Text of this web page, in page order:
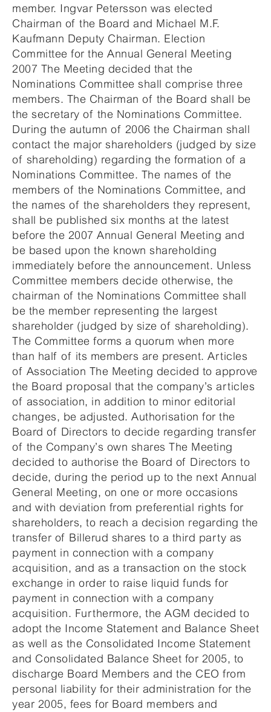
member. Ingvar Petersson was elected
Chairman of the Board and Michael M.F.
Kaufmann Deputy Chairman. Election
Committee for the Annual General Meeting
2007 The Meeting decided that the
Nominations Committee shall comprise three
members. The Chairman of the Board shall be
the secretary of the Nominations Committee.
During the autumn of 2006 the Chairman shall
contact the major shareholders (judged by size
of shareholding) regarding the formation of a
Nominations Committee. The names of the
members of the Nominations Committee, and
the names of the shareholders they represent,
shall be published six months at the latest
before the 2007 Annual General Meeting and
be based upon the known shareholding
immediately before the announcement. Unless
Committee members decide otherwise, the
chairman of the Nominations Committee shall
be the member representing the largest
shareholder (judged by size of shareholding).
The Committee forms a quorum when more
than half of its members are present. Articles
of Association The Meeting decided to approve
the Board proposal that the company’s articles
of association, in addition to minor editorial
changes, be adjusted. Authorisation for the
Board of Directors to decide regarding transfer
of the Company’s own shares The Meeting
decided to authorise the Board of Directors to
decide, during the period up to the next Annual
General Meeting, on one or more occasions
and with deviation from preferential rights for
shareholders, to reach a decision regarding the
transfer of Billerud shares to a third party as
payment in connection with a company
acquisition, and as a transaction on the stock
exchange in order to raise liquid funds for
payment in connection with a company
acquisition. Furthermore, the AGM decided to
adopt the Income Statement and Balance Sheet
as well as the Consolidated Income Statement
and Consolidated Balance Sheet for 2005, to
discharge Board Members and the CEO from
personal liability for their administration for the
year 2005, fees for Board members and